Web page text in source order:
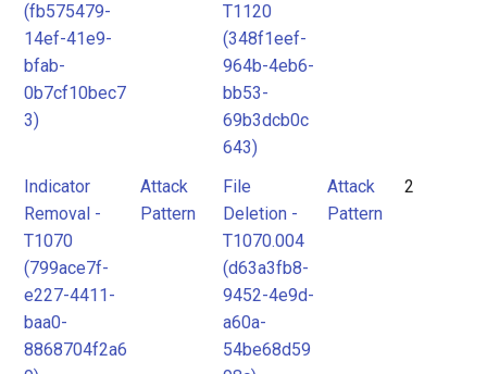
(fb575479-
14ef-41e9-
bfab-
0b7cf10bec7
3)
T1120
(348f1eef-
964b-4eb6-
bb53-
69b3dcb0c
643)
Indicator
Removal -
T1070
(799ace7f-
e227-4411-
baa0-
8868704f2a6
Attack
Pattern
File
Deletion -
T1070.004
(d63a3fb8-
9452-4e9d-
a60a-
54be68d59
Attack
Pattern
2